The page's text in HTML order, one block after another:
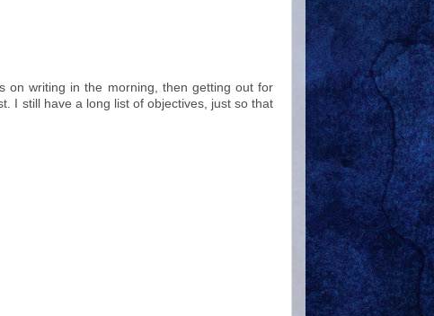
on writing in the morning, then getting out for
I still have a long list of objectives, just so that